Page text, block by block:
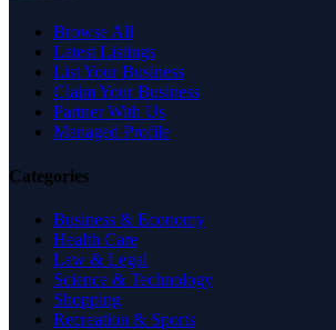
Browse All
Latest Listings
List Your Business
Claim Your Business
Partner With Us
Managed Profile
Categories
Business & Economy
Health Care
Law & Legal
Science & Technology
Shopping
Recreation & Sports